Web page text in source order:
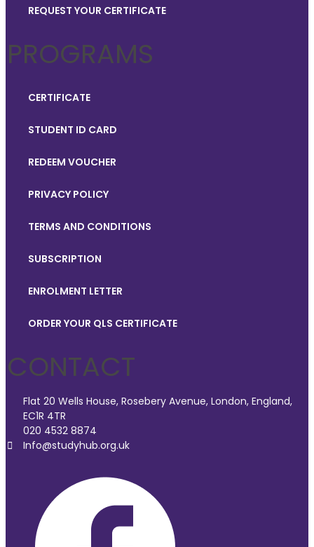
REQUEST YOUR CERTIFICATE
PROGRAMS
CERTIFICATE
STUDENT ID CARD
REDEEM VOUCHER
PRIVACY POLICY
TERMS AND CONDITIONS
SUBSCRIPTION
ENROLMENT LETTER
ORDER YOUR QLS CERTIFICATE
CONTACT
Flat 20 Wells House, Rosebery Avenue, London, England,
EC1R 4TR
020 4532 8874
Info@studyhub.org.uk